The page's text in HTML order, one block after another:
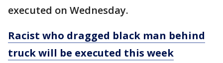
executed on Wednesday.
Racist who dragged black man behind
truck will be executed this week